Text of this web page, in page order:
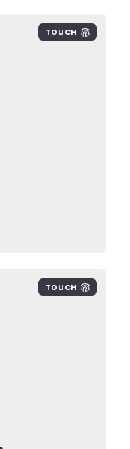
TOUCH
TOUCH